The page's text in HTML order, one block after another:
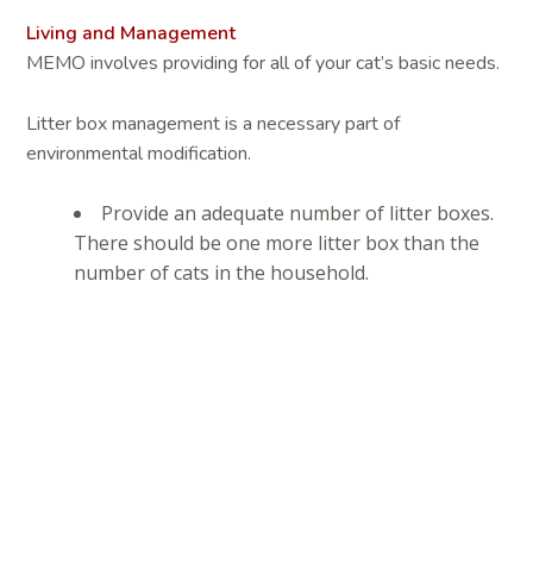
Living and Management
MEMO involves providing for all of your cat’s basic needs.
Litter box management is a necessary part of
environmental modification.
Provide an adequate number of litter boxes.
There should be one more litter box than the
number of cats in the household.